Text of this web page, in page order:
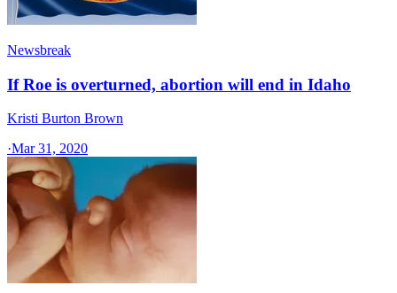
Newsbreak
If Roe is overturned, abortion will end in Idaho
Kristi Burton Brown
·Mar 31, 2020